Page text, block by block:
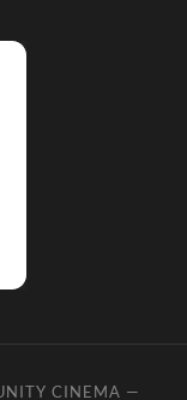
CINEMA —